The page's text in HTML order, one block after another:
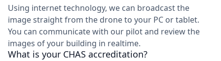
Using internet technology, we can broadcast the
image straight from the drone to your PC or tablet.
You can communicate with our pilot and review the
images of your building in realtime.
What is your CHAS accreditation?